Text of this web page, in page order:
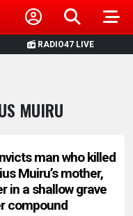
RADIO47 LIVE
MUIRU
man who killed
Muiru’s mother,
in a shallow grave
compound